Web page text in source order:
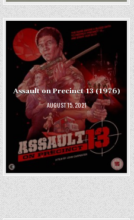
Assault on Precinct 13 (1976)
AUGUST 15, 2021